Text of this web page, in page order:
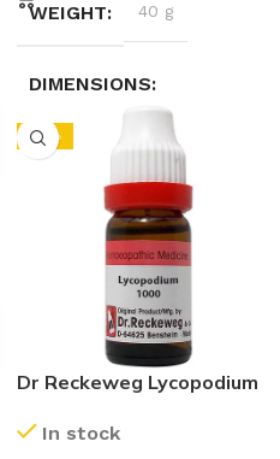
WEIGHT 40 g
DIMENSIONS
2.3 × 2.3 × 7.4 cm
-10%
Dr Reckeweg Lycopodium
(11ml)
In stock